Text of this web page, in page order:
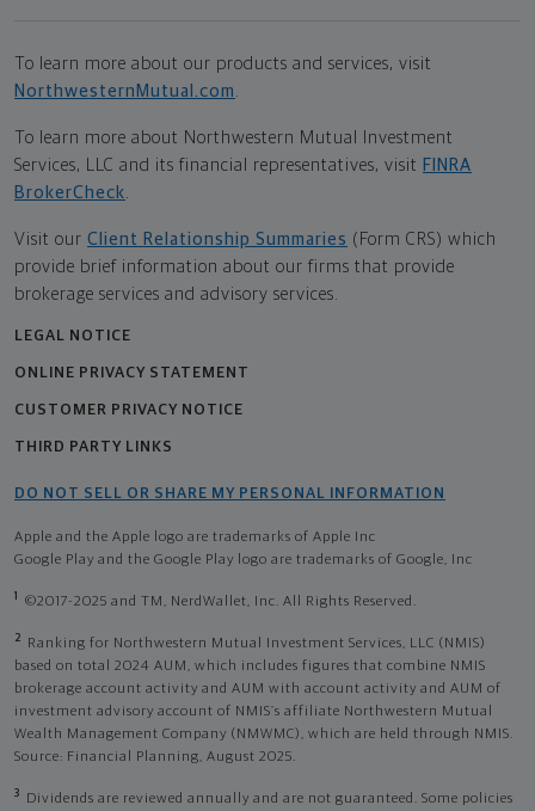
To learn more about our products and services, visit
NorthwesternMutual.com
To learn more about Northwestern Mutual Investment
Services, LLC and its financial representatives, visit FINRA
BrokerCheck
Visit our Client Relationship Summaries (Form CRS) which
provide brief information about our firms that provide
brokerage services and advisory services.
LEGAL NOTICE
ONLINE PRIVACY STATEMENT
CUSTOMER PRIVACY NOTICE
THIRD PARTY LINKS
DO NOT SELL OR SHARE MY PERSONAL INFORMATION
Apple and the Apple logo are trademarks of Apple Inc
Google Play and the Google Play logo are trademarks of Google, Inc
1 ©2017-2025 and TM, NerdWallet, Inc. All Rights Reserved.
2
Ranking for Northwestern Mutual Investment Services, LLC (NMIS)
based on total 2024 AUM, which includes figures that combine NMIS
brokerage account activity and AUM with account activity and AUM of
investment advisory account of NMIS’s affiliate Northwestern Mutual
Wealth Management Company (NMWMC), which are held through NMIS.
Source: Financial Planning, August 2025.
3
Dividends are reviewed annually and are not guaranteed. Some policies